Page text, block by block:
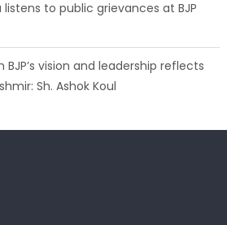
listens to public grievances at BJP
vision and leadership reflects
Sh. Ashok Koul